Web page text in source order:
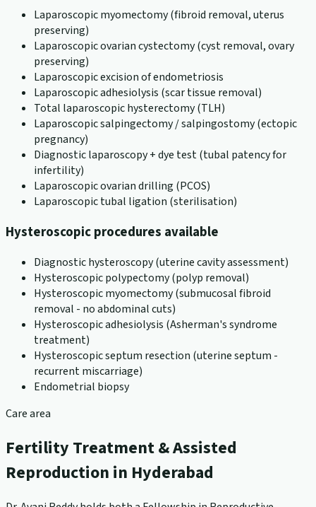
Laparoscopic myomectomy (fibroid removal, uterus
preserving)
Laparoscopic ovarian cystectomy (cyst removal, ovary
preserving)
Laparoscopic excision of endometriosis
Laparoscopic adhesiolysis (scar tissue removal)
Total laparoscopic hysterectomy (TLH)
Laparoscopic salpingectomy / salpingostomy (ectopic
pregnancy)
Diagnostic laparoscopy + dye test (tubal patency for
infertility)
Laparoscopic ovarian drilling (PCOS)
Laparoscopic tubal ligation (sterilisation)
Hysteroscopic procedures available
Diagnostic hysteroscopy (uterine cavity assessment)
Hysteroscopic polypectomy (polyp removal)
Hysteroscopic myomectomy (submucosal fibroid
removal - no abdominal cuts)
Hysteroscopic adhesiolysis (Asherman's syndrome
treatment)
Hysteroscopic septum resection (uterine septum -
recurrent miscarriage)
Endometrial biopsy
Care area
Fertility Treatment & Assisted
Reproduction in Hyderabad